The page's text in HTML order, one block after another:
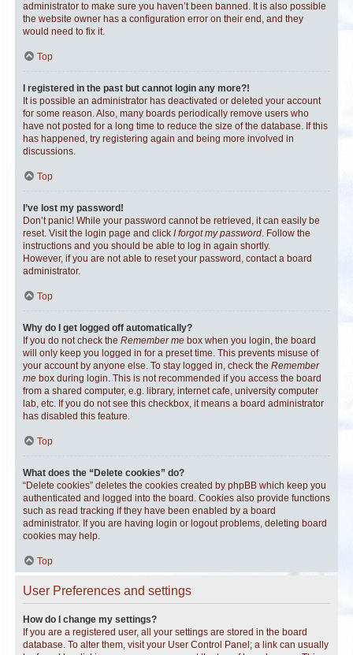
administrator to make sure you haven’t been banned. It is also possible
the website owner has a configuration error on their end, and they
would need to fix it.
Top
I registered in the past but cannot login any more?!
It is possible an administrator has deactivated or deleted your account
for some reason. Also, many boards periodically remove users who
have not posted for a long time to reduce the size of the database. If this
has happened, try registering again and being more involved in
discussions.
Top
I’ve lost my password!
Don’t panic! While your password cannot be retrieved, it can easily be
reset. Visit the login page and click I forgot my password. Follow the
instructions and you should be able to log in again shortly.
However, if you are not able to reset your password, contact a board
administrator.
Top
Why do I get logged off automatically?
If you do not check the Remember me box when you login, the board
will only keep you logged in for a preset time. This prevents misuse of
your account by anyone else. To stay logged in, check the Remember
me box during login. This is not recommended if you access the board
from a shared computer, e.g. library, internet cafe, university computer
lab, etc. If you do not see this checkbox, it means a board administrator
has disabled this feature.
Top
What does the “Delete cookies” do?
“Delete cookies” deletes the cookies created by phpBB which keep you
authenticated and logged into the board. Cookies also provide functions
such as read tracking if they have been enabled by a board
administrator. If you are having login or logout problems, deleting board
cookies may help.
Top
User Preferences and settings
How do I change my settings?
If you are a registered user, all your settings are stored in the board
database. To alter them, visit your User Control Panel; a link can usually